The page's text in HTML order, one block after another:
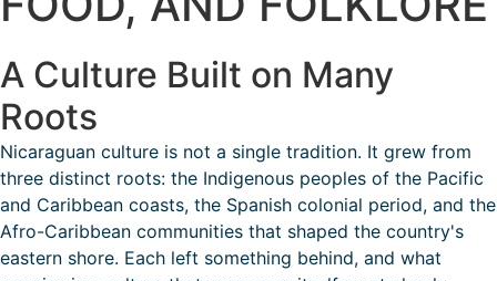
A Culture Built on Many
Roots
Nicaraguan culture is not a single tradition. It grew from
three distinct roots: the Indigenous peoples of the Pacific
and Caribbean coasts, the Spanish colonial period, and the
Afro-Caribbean communities that shaped the country's
eastern shore. Each left something behind, and what